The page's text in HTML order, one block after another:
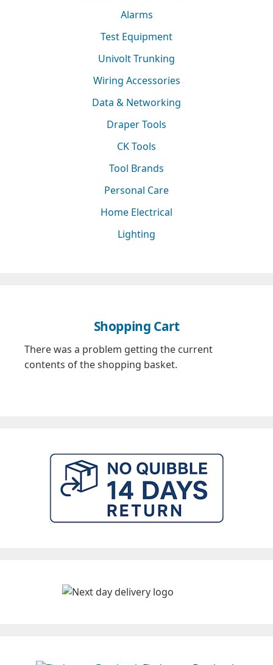
Alarms
Test Equipment
Univolt Trunking
Wiring Accessories
Data & Networking
Draper Tools
CK Tools
Tool Brands
Personal Care
Home Electrical
Lighting
Shopping Cart
There was a problem getting the current
contents of the shopping basket.